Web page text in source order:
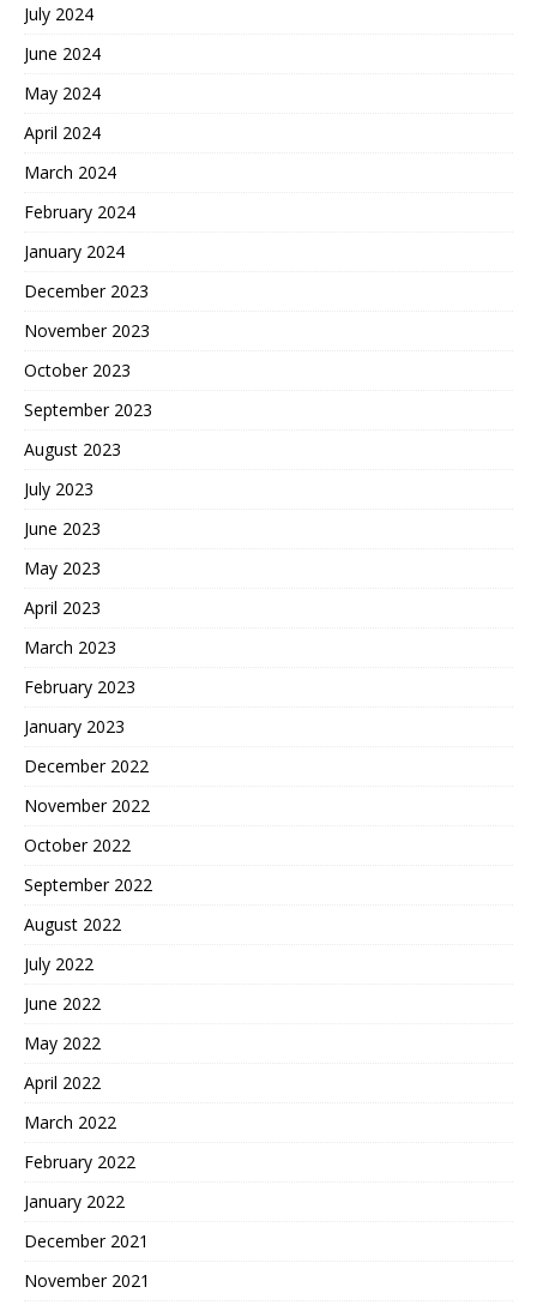
July 2024
June 2024
May 2024
April 2024
March 2024
February 2024
January 2024
December 2023
November 2023
October 2023
September 2023
August 2023
July 2023
June 2023
May 2023
April 2023
March 2023
February 2023
January 2023
December 2022
November 2022
October 2022
September 2022
August 2022
July 2022
June 2022
May 2022
April 2022
March 2022
February 2022
January 2022
December 2021
November 2021